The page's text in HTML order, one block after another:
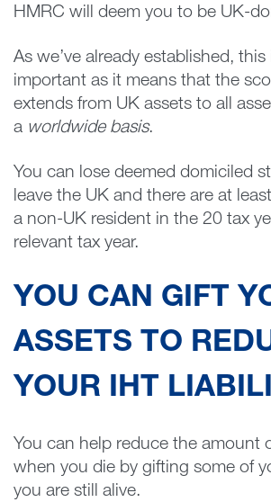
HMRC will deem you to be UK-
As we’ve already established,
important as it means that the
extends from UK assets to all
a worldwide basis.
You can lose deemed domiciled
leave the UK and there are at
a non-UK resident in the 20 tax
relevant tax year.
YOU CAN GIFT
ASSETS TO
YOUR IHT
You can help reduce the amount
when you die by gifting some of
you are still alive.